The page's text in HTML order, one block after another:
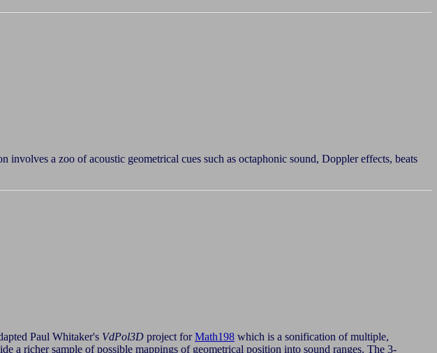
a zoo of acoustic geometrical cues such as octaphonic sound, Doppler effects, beats
Paul Whitaker's VdPol3D project forMath198 which is a sonification of multiple,
a richer sample of possible mappings of geometrical position into sound ranges. The 3-